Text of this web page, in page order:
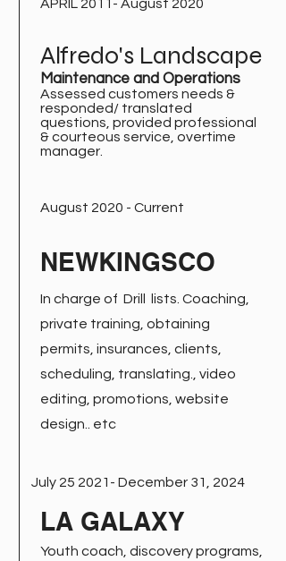
APRIL 2011- August 2020
Alfredo's Landscape
Maintenance and Operations
Assessed customers needs &
responded/ translated
questions, provided professional
& courteous service, overtime
manager.
August 2020 - Current
NEWKINGSCO
In charge of Drill lists. Coaching,
private training, obtaining
permits, insurances, clients,
scheduling, translating., video
editing, promotions, website
design.. etc
July 25 2021- December 31, 2024
LA GALAXY
Youth coach, discovery programs,